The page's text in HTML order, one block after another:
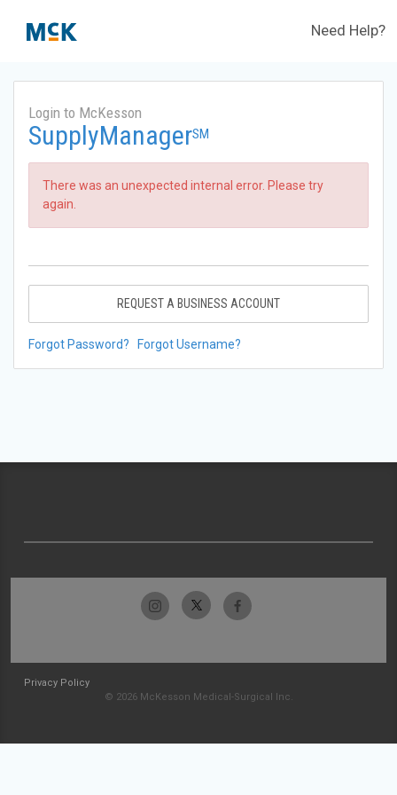
Need Help?
Login to McKesson
SupplyManagerSM
There was an unexpected internal error. Please try
again.
REQUEST A BUSINESS ACCOUNT
Forgot Password? Forgot Username?
Privacy Policy
© 2026 McKesson Medical-Surgical Inc.